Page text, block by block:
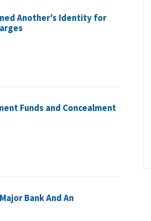
Another’s Identity for
Funds and Concealment
Bank And An